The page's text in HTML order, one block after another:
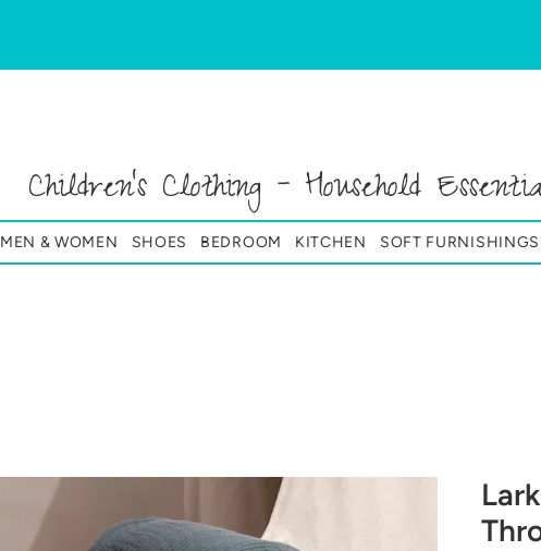
Children's Clothing - Household
MEN & WOMEN SHOES BEDROOM KITCHEN SOFT FURNISHINGS